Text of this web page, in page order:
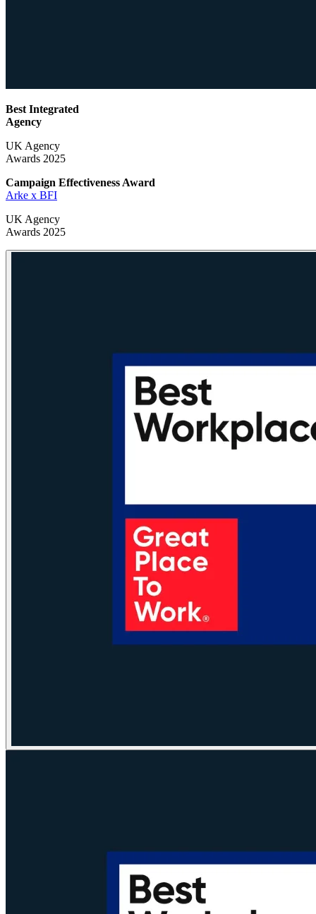
Best Integrated
Agency
UK Agency
Awards 2025
Campaign Effectiveness Award
Arke x BFI
UK Agency
Awards 2025